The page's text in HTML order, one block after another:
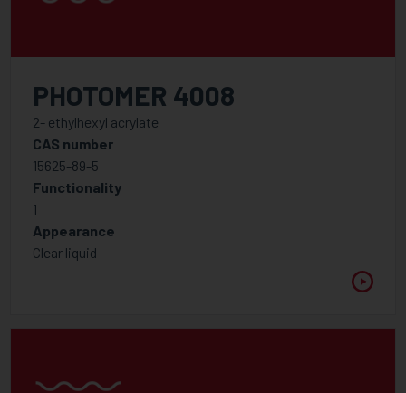
Miscellaneous
Modern Low Molecular Weight Dispersants
Slip & levelling additives
Amine Synergist
PHOTOMER 4008
2- ethylhexyl acrylate
CAS number
15625-89-5
Functionality
1
Appearance
Clear liquid